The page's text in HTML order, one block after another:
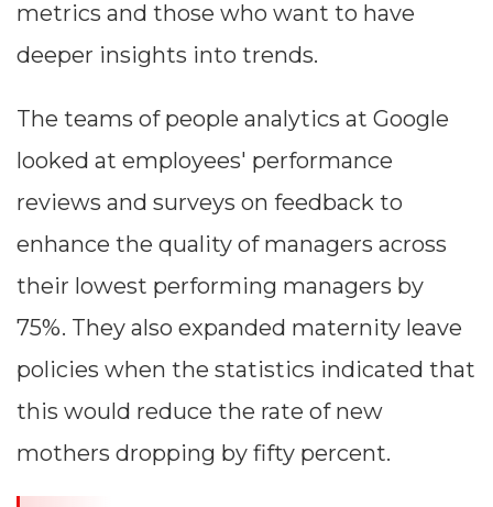
metrics and those who want to have
deeper insights into trends.
The teams of people analytics at Google
looked at employees' performance
reviews and surveys on feedback to
enhance the quality of managers across
their lowest performing managers by
75%. They also expanded maternity leave
policies when the statistics indicated that
this would reduce the rate of new
mothers dropping by fifty percent.
Average CTR
--